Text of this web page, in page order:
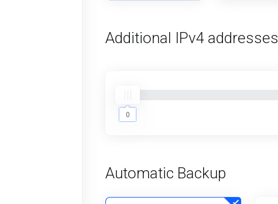
Additional IPv4 addresses
0
Automatic Backup